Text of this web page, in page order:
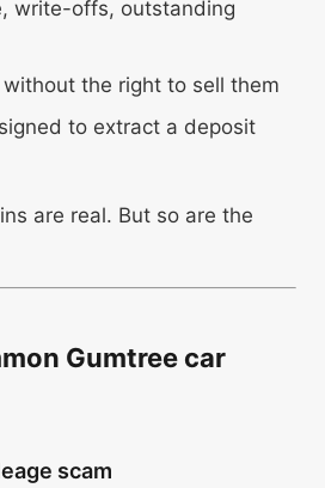
write-offs, outstanding
the right to sell them
to extract a deposit
are real. But so are the
Gumtree car
scam